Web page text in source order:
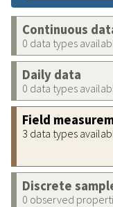
Continuous
0 data types
Daily data
0 data types
Field
3 data types
Discrete
0 observed